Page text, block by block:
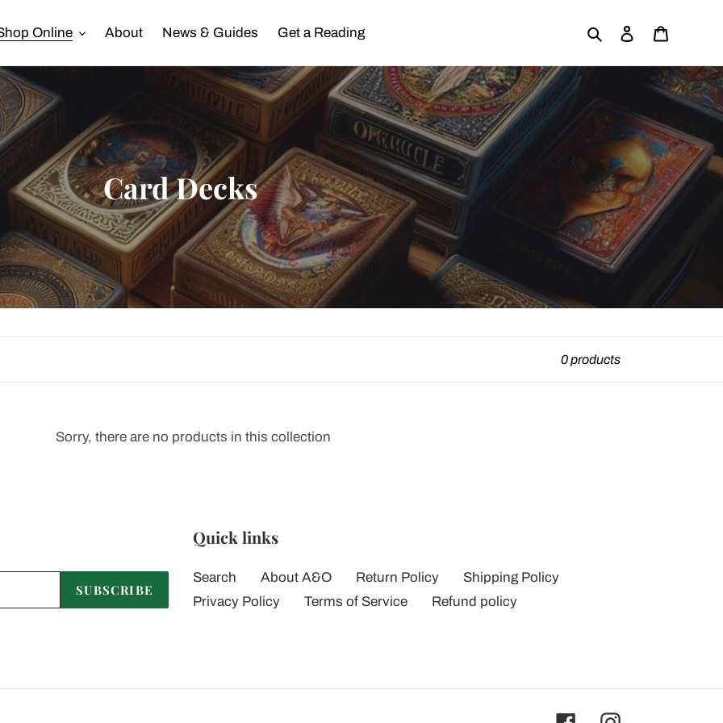
Online About News & Guides Get a Reading SearchLog in
C
o
l
l
i
Card Decks
0 products
Sorry, there are no products in this collection
SUBSCRIBE
Quick links
Search About A&O Return Policy
Shipping Policy
Privacy Policy
Terms of Service Refund policy